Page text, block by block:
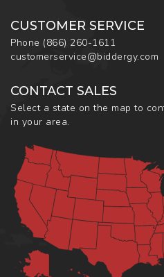
CUSTOMER SERVICE
Phone (866) 260-1611
customerservice@biddergy.com
CONTACT SALES
Select a state on the map to
in your area.